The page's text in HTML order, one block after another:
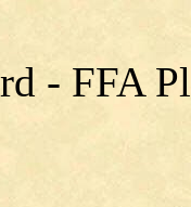
- FFA